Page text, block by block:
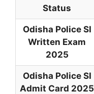
Status
Odisha Police SI
Written Exam
2025
Odisha Police SI
Admit Card 2025